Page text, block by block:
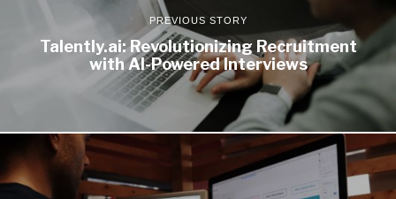
PREVIOUS STORY
Talently.ai: Revolutionizing Recruitment
with AI-Powered Interviews